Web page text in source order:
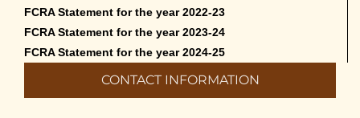
Cultural Programme: ‘Puratani’ on 18-
Apr-’26
April 5th, 2026
FCRA Statement for the year 2022-23
FCRA Statement for the year 2023-24
FCRA Statement for the year 2024-25
CONTACT INFORMATION